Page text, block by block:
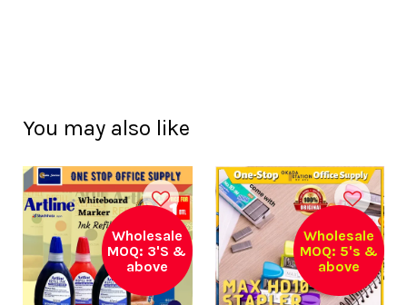
You may also like
Wholesale
MOQ: 3'S &
above
Wholesale
MOQ: 5's &
above